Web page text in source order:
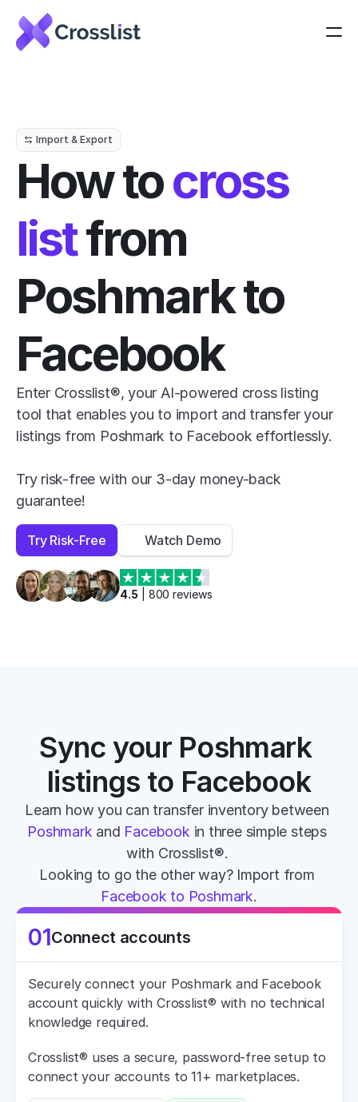
Import & Export
How to cross
list from
Poshmark to
Facebook
Enter Crosslist®, your AI-powered cross listing
tool that enables you to import and transfer your
listings from Poshmark to Facebook effortlessly.
Try risk-free with our 3-day money-back
guarantee!
Try Risk-Free Watch Demo
4.5 800 reviews
Sync your Poshmark
listings to Facebook
Poshmark and Facebook in three simple steps
with Crosslist®.
Facebook to Poshmark.
01Connect accounts
Securely connect your Poshmark and Facebook
account quickly with Crosslist® with no technical
knowledge required.
Crosslist® uses a secure, password-free setup to
connect your accounts to 11+ marketplaces.